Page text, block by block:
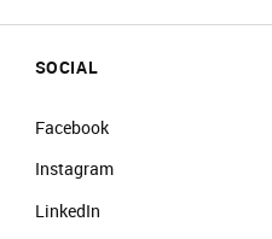
SOCIAL
Facebook
Instagram
LinkedIn